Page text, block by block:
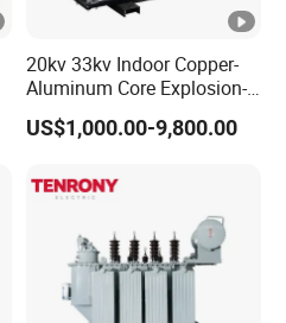
20kv 33kv Indoor Copper-
Aluminum Core Explosion-
Proof Pad-Type
Transmission and
High Voltage Step-Down
Dry-Type Power
Transformer
US$1,000.00-9,800.00